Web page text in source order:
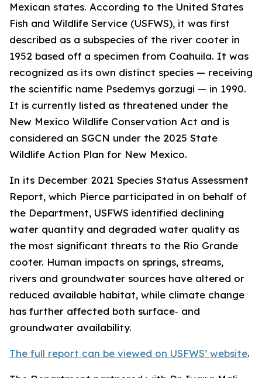
Mexican states. According to the United States
Fish and Wildlife Service (USFWS), it was first
described as a subspecies of the river cooter in
1952 based off a specimen from Coahuila. It was
recognized as its own distinct species — receiving
the scientific name Psedemys gorzugi — in 1990.
It is currently listed as threatened under the
New Mexico Wildlife Conservation Act and is
considered an SGCN under the 2025 State
Wildlife Action Plan for New Mexico.
In its December 2021 Species Status Assessment
Report, which Pierce participated in on behalf of
the Department, USFWS identified declining
water quantity and degraded water quality as
the most significant threats to the Rio Grande
cooter. Human impacts on springs, streams,
rivers and groundwater sources have altered or
reduced available habitat, while climate change
has further affected both surface‑ and
groundwater availability.
The full report can be viewed on USFWS’ website.